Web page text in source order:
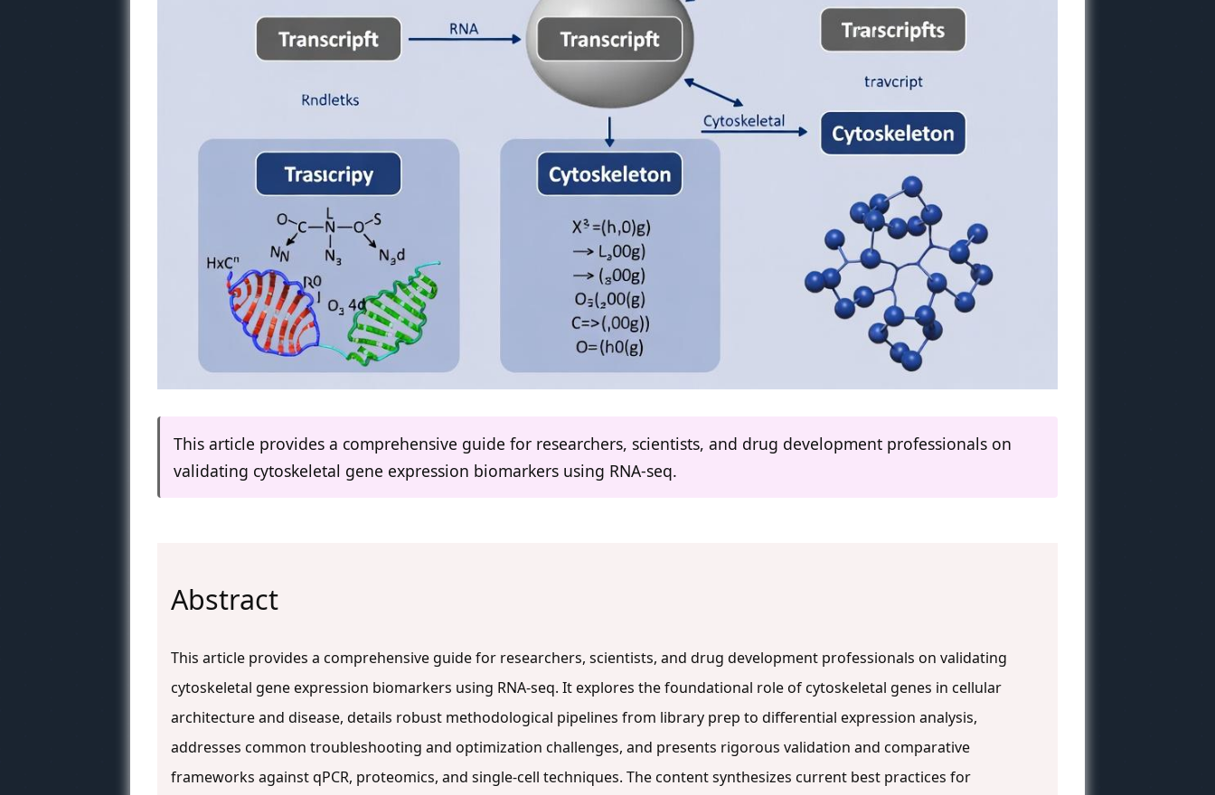
This article provides a comprehensive guide for researchers, scientists, and drug development professionals on
validating cytoskeletal gene expression biomarkers using RNA-seq.
Abstract
This article provides a comprehensive guide for researchers, scientists, and drug development professionals on validating
cytoskeletal gene expression biomarkers using RNA-seq. It explores the foundational role of cytoskeletal genes in cellular
architecture and disease, details robust methodological pipelines from library prep to differential expression analysis,
addresses common troubleshooting and optimization challenges, and presents rigorous validation and comparative
frameworks against qPCR, proteomics, and single-cell techniques. The content synthesizes current best practices for